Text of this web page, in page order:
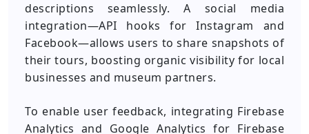
descriptions seamlessly. A social media
integration—API hooks for Instagram and
Facebook—allows users to share snapshots of
their tours, boosting organic visibility for local
businesses and museum partners.
To enable user feedback, integrating Firebase
Analytics and Google Analytics for Firebase